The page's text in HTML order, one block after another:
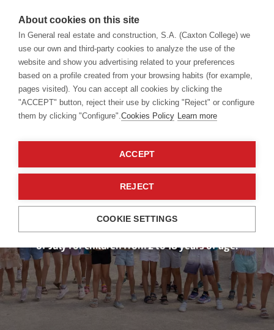
Summer Camp
Choose the
Summer You Like
Best
Caxton College organises different camps in the month
of July for children from 2 to 18 years of age.
About cookies on this site
In General real estate and construction, S.A. (Caxton College) we
use our own and third-party cookies to analyze the use of the
website and show you advertising related to your preferences
based on a profile created from your browsing habits (for example,
pages visited). You can accept all cookies by clicking the
"ACCEPT" button, reject their use by clicking "Reject" or configure
them by clicking "Configure".Cookies Policy Learn more
ACCEPT
REJECT
COOKIE SETTINGS